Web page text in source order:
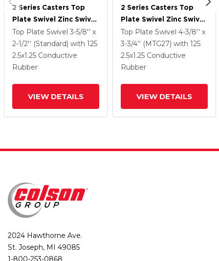
2 Series Casters Top
Plate Swivel Zinc Swivel
Caster With 2.5 X 1.25
Grey On Black Performa
Rubber
(Flat/Conductive)
Top Plate Swivel 3-5/8'' x
2-1/2'' (Standard) with 125
2.5x1.25 Conductive
Rubber
VIEW DETAILS
2 Series Casters Top
Plate Swivel Zinc Swivel
Caster With 2.5 X 1.25
Grey On Black Performa
Rubber
(Flat/Conductive)
Top Plate Swivel 4-3/8'' x
3-3/4'' (MTG27) with 125
2.5x1.25 Conductive
Rubber
VIEW DETAILS
2024 Hawthorne Ave.
St. Joseph, MI 49085
1-800-253-0868